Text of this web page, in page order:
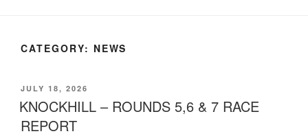
CATEGORY: NEWS
JULY 18, 2026
KNOCKHILL – ROUNDS 5,6 & 7 RACE
REPORT